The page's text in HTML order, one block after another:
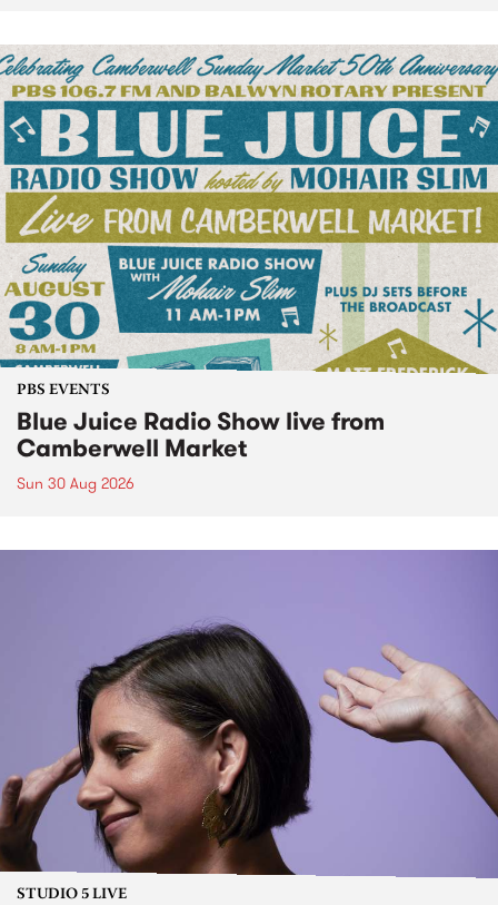
PBS EVENTS
Blue Juice Radio Show live from
Camberwell Market
Sun 30 Aug 2026
STUDIO 5 LIVE